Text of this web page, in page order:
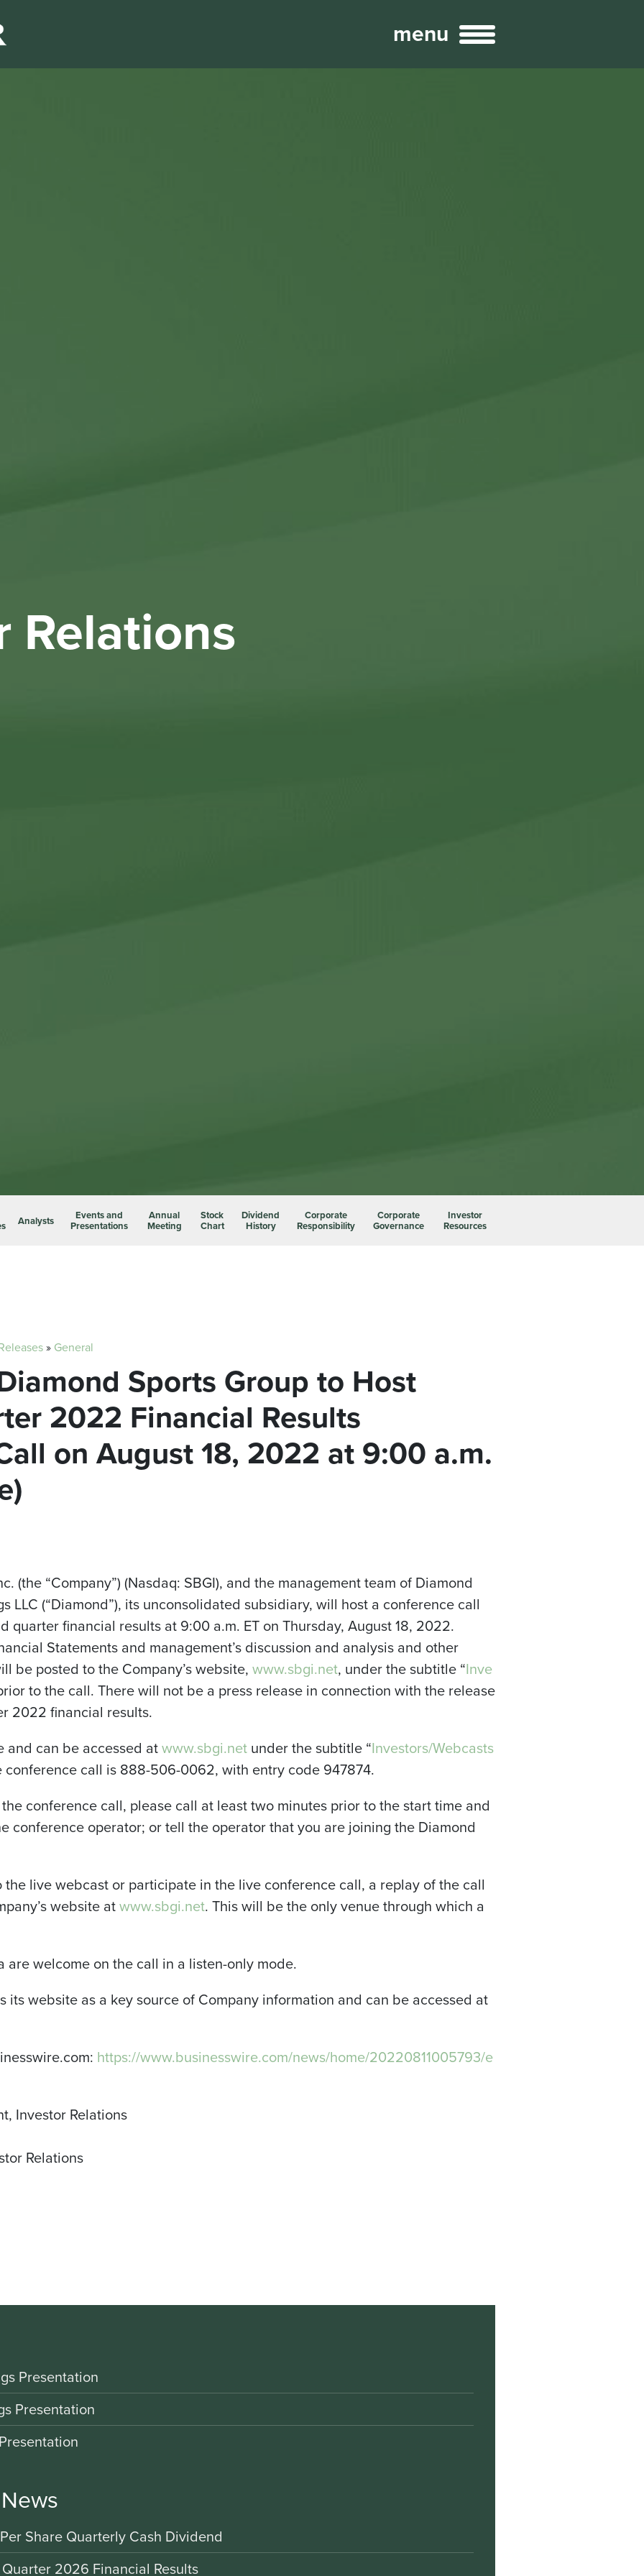
menu
Relations
Analysts Events and
Presentations
Annual
Meeting
Stock
Chart
Dividend
History
Corporate
Responsibility
Corporate
Governance
Investor
Resources
» General
Sports Group to Host
2022 Financial Results
on August 18, 2022 at 9:00 a.m.
(the “Company”) (Nasdaq: SBGI), and the management team of Diamond
LLC (“Diamond”), its unconsolidated subsidiary, will host a conference call
quarter financial results at 9:00 a.m. ET on Thursday, August 18, 2022.
Statements and management’s discussion and analysis and other
be posted to the Company’s website, www.sbgi.net, under the subtitle “Inve
to the call. There will not be a press release in connection with the release
2022 financial results.
can be accessed atwww.sbgi.net under the subtitle “Investors/Webcasts
conference call is 888-506-0062, with entry code 947874.
conference call, please call at least two minutes prior to the start time and
conference operator; or tell the operator that you are joining the Diamond
live webcast or participate in the live conference call, a replay of the call
website atwww.sbgi.net. This will be the only venue through which a
are welcome on the call in a listen-only mode.
its website as a key source of Company information and can be accessed at
https://www.businesswire.com/news/home/20220811005793/e
Investor Relations
Relations
Presentation
Presentation
Share Quarterly Cash Dividend
2026 Financial Results